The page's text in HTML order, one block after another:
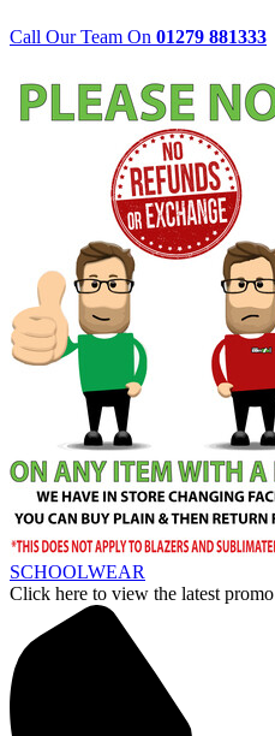
Call Our Team On 01279 881333
SCHOOLWEAR
Click here to view the latest promo